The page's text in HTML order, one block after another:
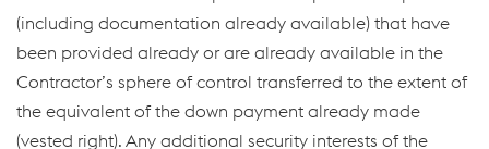
(including documentation already available) that have
been provided already or are already available in the
Contractor’s sphere of control transferred to the extent of
the equivalent of the down payment already made
(vested right). Any additional security interests of the